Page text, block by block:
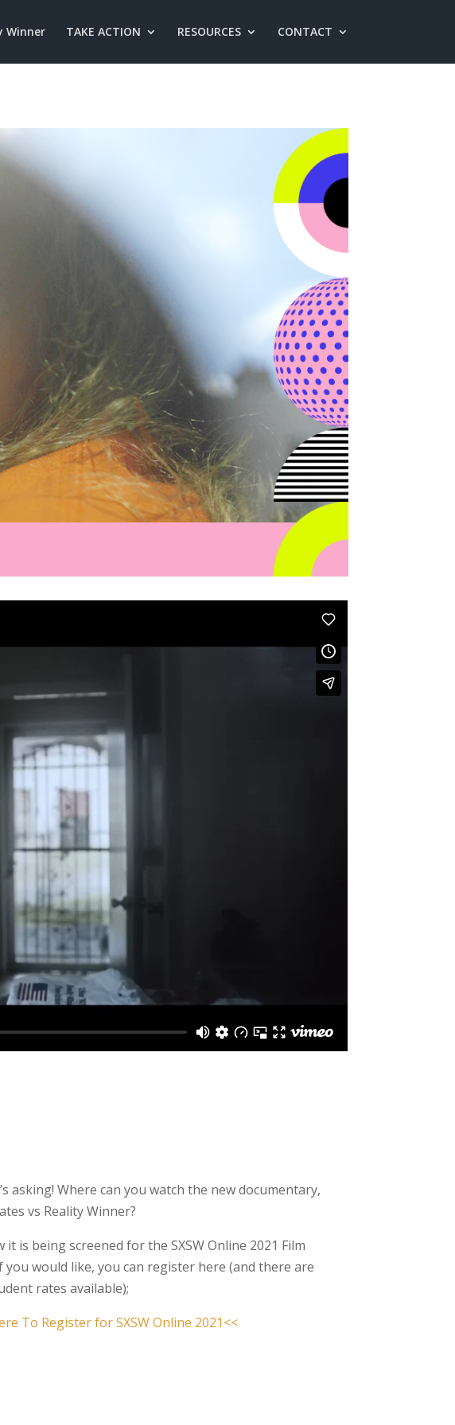
Winner TAKE ACTION RESOURCES CONTACT
asking! Where can you watch the new documentary,
vs Reality Winner?
it is being screened for the SXSW Online 2021 Film
you would like, you can register here (and there are
rates available);
To Register for SXSW Online 2021<<